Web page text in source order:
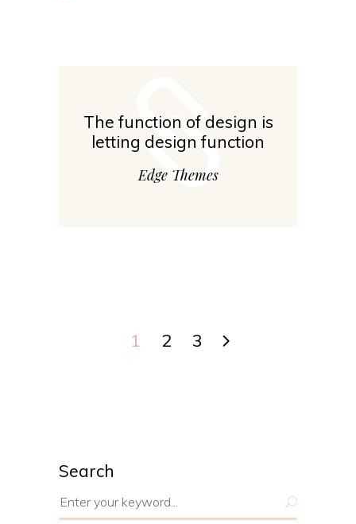
The function of design is
letting design function
Edge Themes
1 2 3
Search
Search
for: